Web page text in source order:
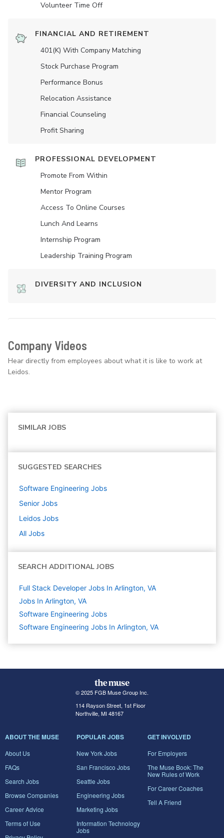
Volunteer Time Off
FINANCIAL AND RETIREMENT
401(K) With Company Matching
Stock Purchase Program
Performance Bonus
Relocation Assistance
Financial Counseling
Profit Sharing
PROFESSIONAL DEVELOPMENT
Promote From Within
Mentor Program
Access To Online Courses
Lunch And Learns
Internship Program
Leadership Training Program
DIVERSITY AND INCLUSION
Company Videos
Hear directly from employees about what it is like to work at
Leidos.
SIMILAR JOBS
SUGGESTED SEARCHES
Software Engineering Jobs
Senior Jobs
Leidos Jobs
All Jobs
SEARCH ADDITIONAL JOBS
Full Stack Developer Jobs In Arlington, VA
Jobs In Arlington, VA
Software Engineering Jobs
Software Engineering Jobs In Arlington, VA
© 2025 FGB Muse Group Inc.
114 Rayson Street, 1st Floor
Northville, MI 48167
ABOUT THE MUSE
About Us
FAQs
Search Jobs
Browse Companies
Career Advice
Terms of Use
POPULAR JOBS
New York Jobs
San Francisco Jobs
Seattle Jobs
Engineering Jobs
Marketing Jobs
Information Technology
Jobs
GET INVOLVED
For Employers
The Muse Book: The
New Rules of Work
For Career Coaches
Tell A Friend